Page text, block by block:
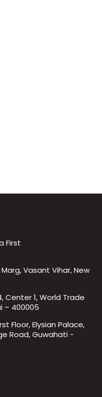
First
Vasant Vihar, New
Center 1, World Trade
– 400005
Floor, Elysian Palace,
Road, Guwahati -